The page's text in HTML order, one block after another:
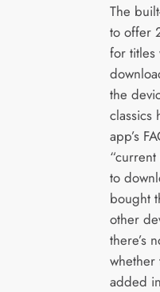
The
to offer
for titles
the
classics
app’s
to
bought
other
there’s
whether
added